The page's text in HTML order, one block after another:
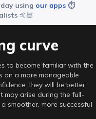
using our apps ⏱️
🤙🏻
curve
to become familiar with the
on a more manageable
they will be better
may arise during the full-
smoother, more successful